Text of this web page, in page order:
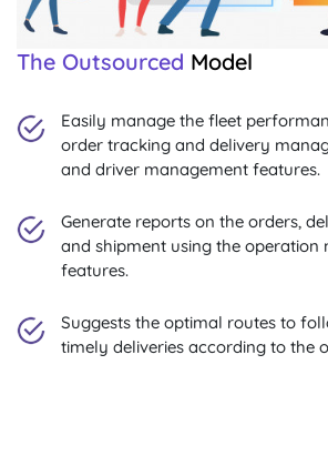
The Outsourced Model
Easily manage the fleet
order tracking and delivery
and driver management features.
Generate reports on the orders,
and shipment using the operation
features.
Suggests the optimal routes to
timely deliveries according to the